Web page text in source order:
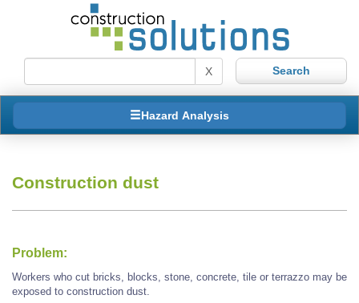
X
Hazard Analysis
Construction dust
Problem:
Workers who cut bricks, blocks, stone, concrete, tile or terrazzo may be
exposed to construction dust.